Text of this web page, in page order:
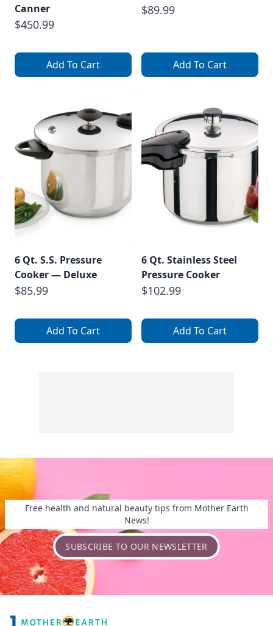
Canner
$450.99
Add To Cart
$89.99
Add To Cart
6 Qt. S.S. Pressure
Cooker — Deluxe
$85.99
Add To Cart
6 Qt. Stainless Steel
Pressure Cooker
$102.99
Add To Cart
Free health and natural beauty tips from Mother Earth
News!
SUBSCRIBE TO OUR NEWSLETTER